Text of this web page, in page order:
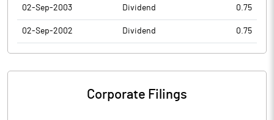
02-Sep-2003 Dividend 0.75
02-Sep-2002 Dividend 0.75
Corporate Filings